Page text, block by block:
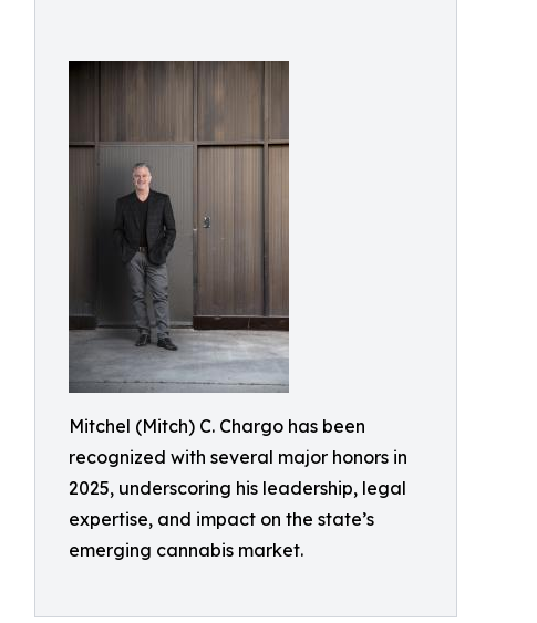
Mitchel (Mitch) C. Chargo has been
recognized with several major honors in
2025, underscoring his leadership, legal
expertise, and impact on the state’s
emerging cannabis market.